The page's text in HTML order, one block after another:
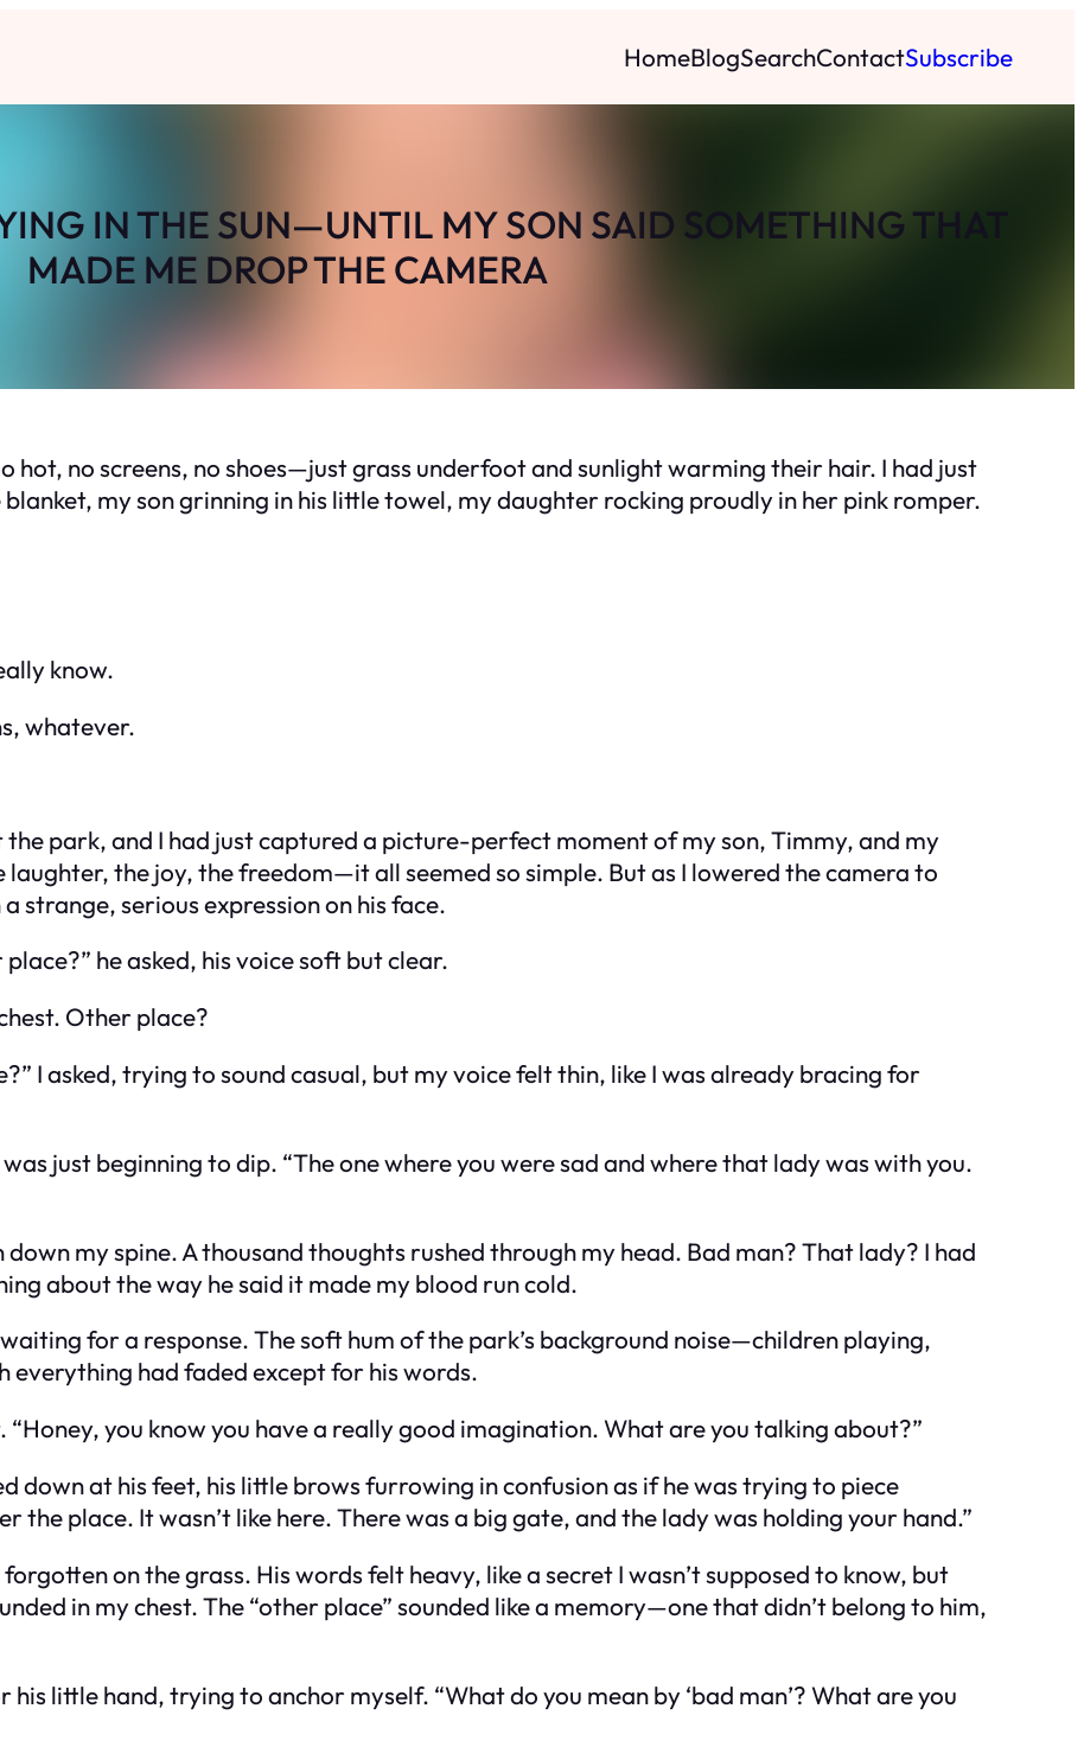
HomeBlogSearchContactSubscribe
IN THE SUN—UNTIL MY SON SAID SOMETHING THAT
MADE ME DROP THE CAMERA
no screens, no shoes—just grass underfoot and sunlight warming their hair. I had just
my son grinning in his little towel, my daughter rocking proudly in her pink romper.
know.
whatever.
park, and I had just captured a picture-perfect moment of my son, Timmy, and my
the joy, the freedom—it all seemed so simple. But as I lowered the camera to
strange, serious expression on his face.
he asked, his voice soft but clear.
Other place?
I asked, trying to sound casual, but my voice felt thin, like I was already bracing for
just beginning to dip. “The one where you were sad and where that lady was with you.
my spine. A thousand thoughts rushed through my head. Bad man?That lady? I had
about the way he said it made my blood run cold.
for a response. The soft hum of the park’s background noise—children playing,
had faded except for his words.
you know you have a really good imagination. What are you talking about?”
down at his feet, his little brows furrowing in confusion as if he was trying to piece
place. It wasn’t like here. There was a big gate, and the lady was holding your hand.”
on the grass. His words felt heavy, like a secret I wasn’t supposed to know, but
in my chest. The “other place” sounded like a memory—one that didn’t belong to him,
little hand, trying to anchor myself. “What do you mean by ‘bad man’? What are you